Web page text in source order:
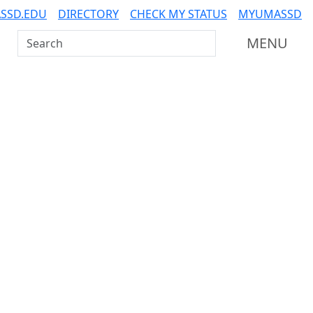
DIRECTORY CHECK MY STATUS
MYUMASSD
Search UMass Dartmouth
MENU